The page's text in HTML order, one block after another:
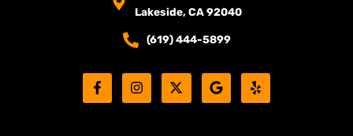
Lakeside, CA 92040
(619) 444-5899
F
a
c
I
n
s
X
-
t
G
o
o
Y
e
l